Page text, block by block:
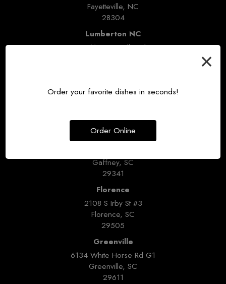
×
Order your favorite dishes in seconds!
Order Online
Fayetteville, NC
28304
Lumberton NC
3211 Fayetteville Rd
Broad River
3315 Broad River Rd #200
29210
Gaffney, SC
29341
Florence
2108 S Irby St #3
Florence, SC
29505
Greenville
6134 White Horse Rd G1
Greenville, SC
29611